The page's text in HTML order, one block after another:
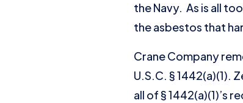
the Navy. As is all
the asbestos that
Crane Company
U.S.C. § 1442(a)(1).
all of § 1442(a)(1)’s